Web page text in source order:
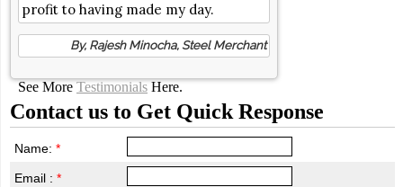
profit to having made my day.
By, Rajesh Minocha, Steel Merchant
See More Testimonials Here.
Contact us to Get Quick Response
Name: *
Email : *